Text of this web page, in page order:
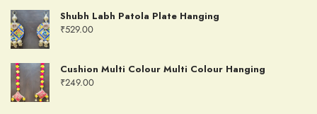
Shubh Labh Patola Plate Hanging
₹529.00
Cushion Multi Colour Multi Colour Hanging
₹249.00